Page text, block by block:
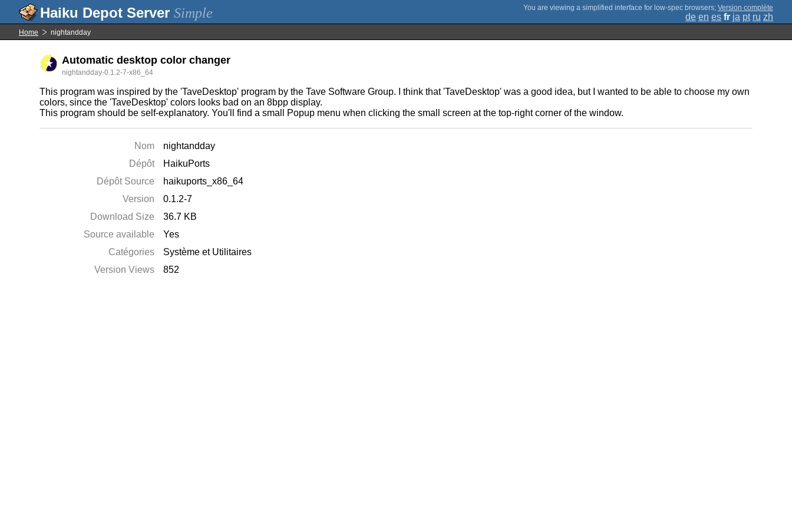
Simple ; Version complète
de en es fr ja pt ru zh
Home nightandday
Automatic desktop color changer
nightandday-0.1.2-7-x86_64
This program was inspired by the 'TaveDesktop' program by the Tave Software Group. I think that 'TaveDesktop' was a good idea, but I wanted to be able to choose my own
colors, since the 'TaveDesktop' colors looks bad on an 8bpp display.
This program should be self-explanatory. You'll find a small Popup menu when clicking the small screen at the top-right corner of the window.
Nom
nightandday
Dépôt
HaikuPorts
Dépôt Source
haikuports_x86_64
Version
0.1.2-7
Download Size
36.7 KB
Source available
Yes
Catégories
Système et Utilitaires
Version Views
852